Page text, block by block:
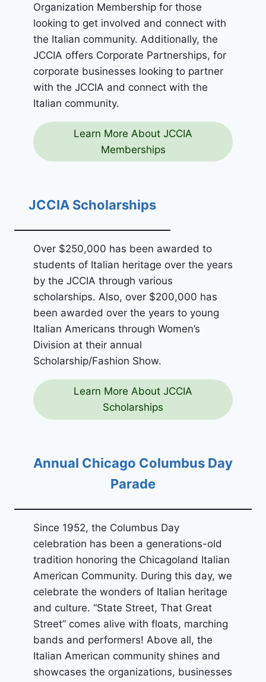
Organization Membership for those
looking to get involved and connect with
the Italian community. Additionally, the
JCCIA offers Corporate Partnerships, for
corporate businesses looking to partner
with the JCCIA and connect with the
Italian community.
Learn More About JCCIA
Memberships
JCCIA Scholarships
Over $250,000 has been awarded to
students of Italian heritage over the years
by the JCCIA through various
scholarships. Also, over $200,000 has
been awarded over the years to young
Italian Americans through Women’s
Division at their annual
Scholarship/Fashion Show.
Learn More About JCCIA
Scholarships
Annual Chicago Columbus Day
Parade
Since 1952, the Columbus Day
celebration has been a generations-old
tradition honoring the Chicagoland Italian
American Community.​ During this day, we
celebrate the wonders of Italian heritage
and culture. “State Street, That Great
Street” comes alive with floats, marching
bands and performers! Above all, the
Italian American community shines and
showcases the organizations, businesses